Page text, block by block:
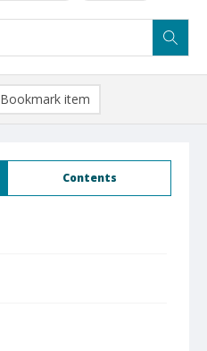
Contents
Bookmark item